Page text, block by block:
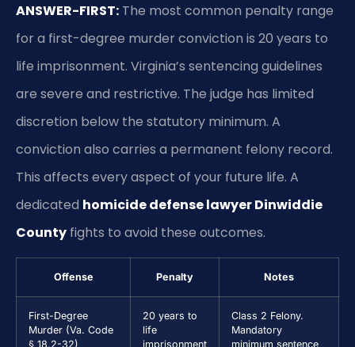
ANSWER-FIRST: The most common penalty range
for a first-degree murder conviction is 20 years to
life imprisonment. Virginia’s sentencing guidelines
are severe and restrictive. The judge has limited
discretion below the statutory minimum. A
conviction also carries a permanent felony record.
This affects every aspect of your future life. A
dedicated homicide defense lawyer Dinwiddie
County fights to avoid these outcomes.
Offense Penalty Notes
First-Degree
Murder (Va. Code
§ 18.2-32)
20 years to
life
imprisonment
Class 2 Felony.
Mandatory
minimum sentence